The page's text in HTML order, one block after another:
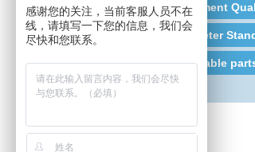
Environment
Plastometer
Consumable
感谢您的关注，当前客服人员不在
线，请填写一下您的信息，我们会
尽快和您联系。